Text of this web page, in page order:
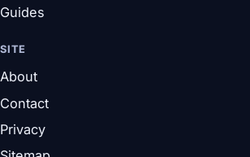
Guides
SITE
About
Contact
Privacy